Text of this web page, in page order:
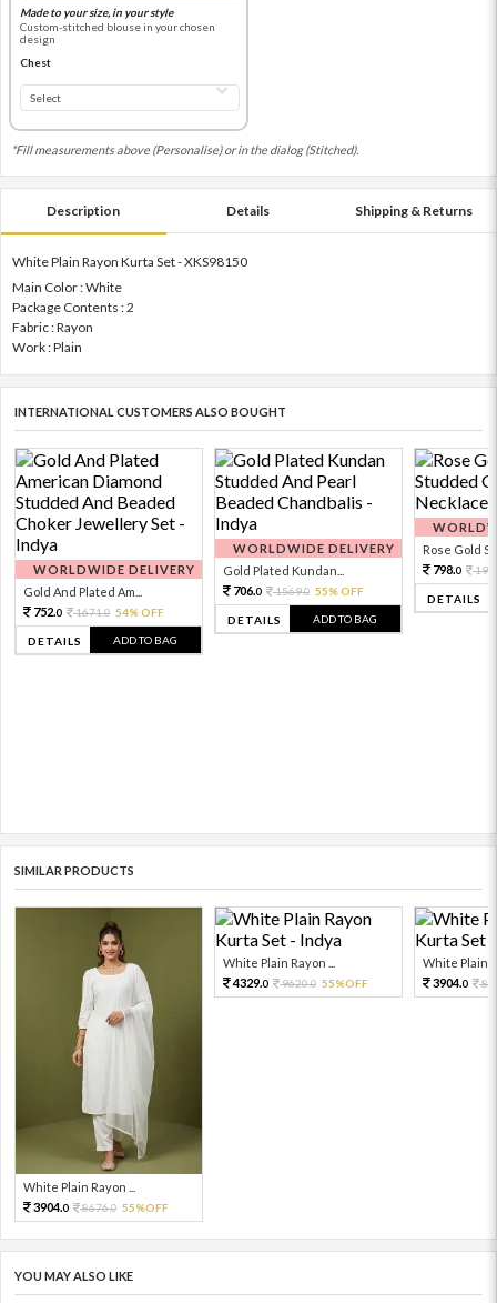
Made to your size, in your style
Custom-stitched blouse in your chosen
design
Chest
*Fill measurements above (Personalise) or in the dialog (Stitched).
Description Details Shipping & Returns
White Plain Rayon Kurta Set - XKS98150
Main Color : White
Package Contents : 2
Fabric : Rayon
Work : Plain
INTERNATIONAL CUSTOMERS ALSO BOUGHT
WORLDWIDE DELIVERY
Gold And Plated Am...
752.0 1671.0 54% OFF
DETAILS ADD TO BAG
WORLDWIDE DELIVERY
Gold Plated Kundan...
706.0 1569.0 55% OFF
DETAILS ADD TO BAG
Rose Gold
798.0
DETAILS
SIMILAR PRODUCTS
White Plain Rayon ...
3904.0 8676.0 55%OFF
White Plain Rayon ...
4329.0 9620.0 55%OFF
White Plain
3904.0
YOU MAY ALSO LIKE